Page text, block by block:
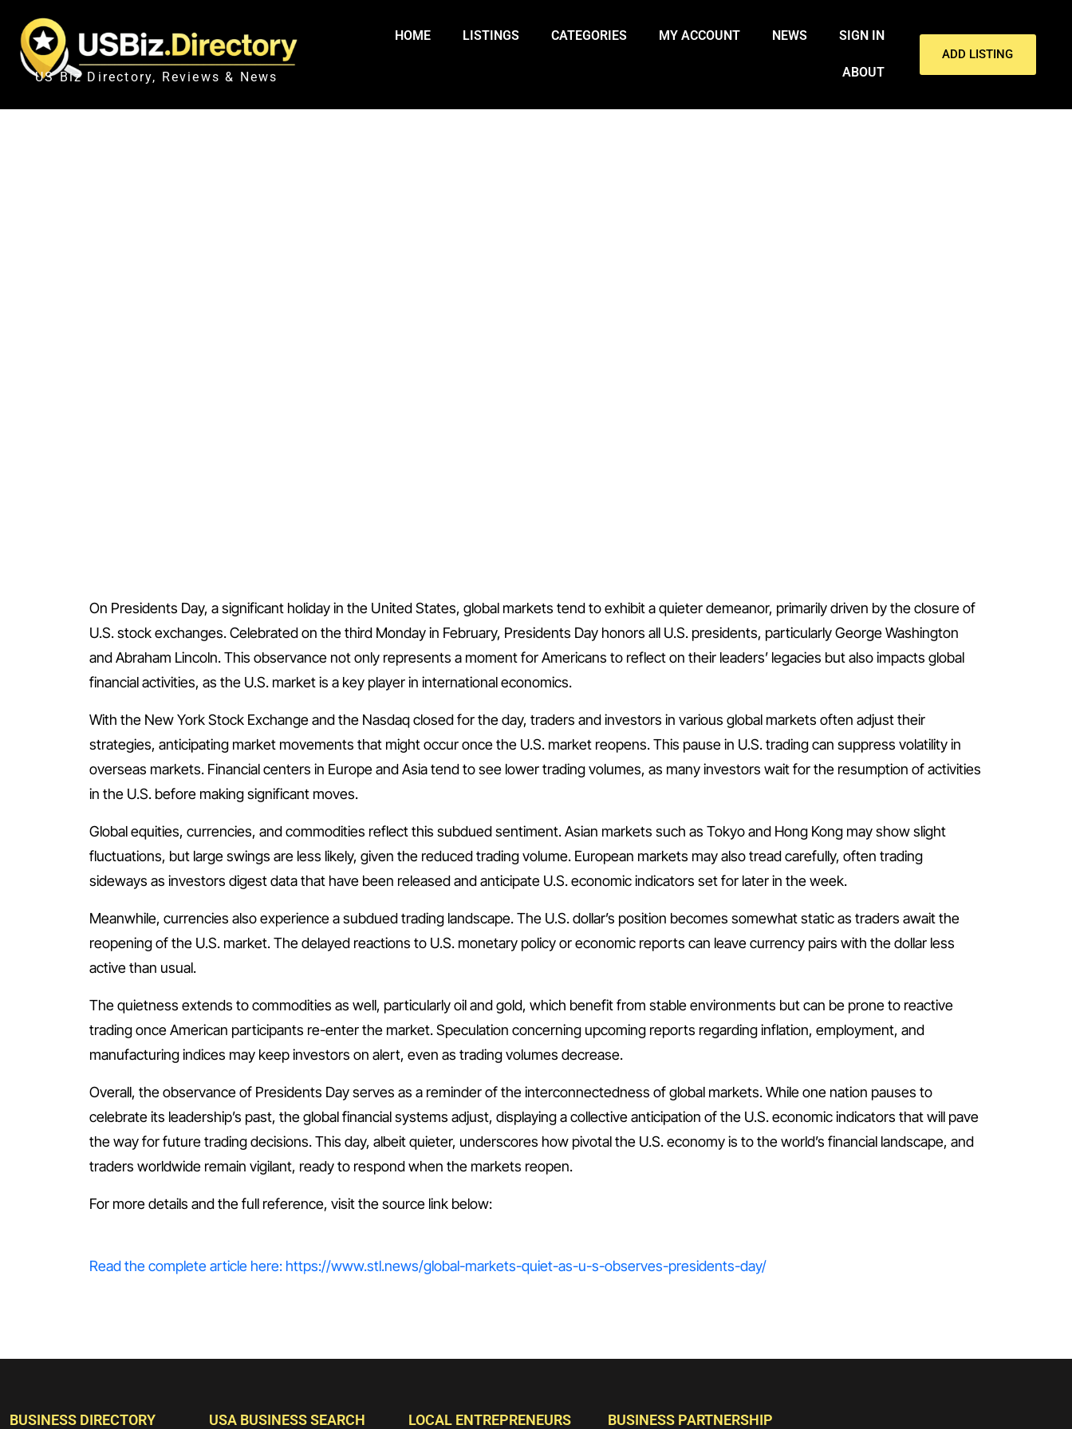
US Biz Directory, Reviews & News
HOME LISTINGS CATEGORIES MY ACCOUNT NEWS SIGN IN
ABOUT
ADD LISTING
On Presidents Day, a significant holiday in the United States, global markets tend to exhibit a quieter demeanor, primarily driven by the closure of
U.S. stock exchanges. Celebrated on the third Monday in February, Presidents Day honors all U.S. presidents, particularly George Washington
and Abraham Lincoln. This observance not only represents a moment for Americans to reflect on their leaders’ legacies but also impacts global
financial activities, as the U.S. market is a key player in international economics.
With the New York Stock Exchange and the Nasdaq closed for the day, traders and investors in various global markets often adjust their
strategies, anticipating market movements that might occur once the U.S. market reopens. This pause in U.S. trading can suppress volatility in
overseas markets. Financial centers in Europe and Asia tend to see lower trading volumes, as many investors wait for the resumption of activities
in the U.S. before making significant moves.
Global equities, currencies, and commodities reflect this subdued sentiment. Asian markets such as Tokyo and Hong Kong may show slight
fluctuations, but large swings are less likely, given the reduced trading volume. European markets may also tread carefully, often trading
sideways as investors digest data that have been released and anticipate U.S. economic indicators set for later in the week.
Meanwhile, currencies also experience a subdued trading landscape. The U.S. dollar’s position becomes somewhat static as traders await the
reopening of the U.S. market. The delayed reactions to U.S. monetary policy or economic reports can leave currency pairs with the dollar less
active than usual.
The quietness extends to commodities as well, particularly oil and gold, which benefit from stable environments but can be prone to reactive
trading once American participants re-enter the market. Speculation concerning upcoming reports regarding inflation, employment, and
manufacturing indices may keep investors on alert, even as trading volumes decrease.
Overall, the observance of Presidents Day serves as a reminder of the interconnectedness of global markets. While one nation pauses to
celebrate its leadership’s past, the global financial systems adjust, displaying a collective anticipation of the U.S. economic indicators that will pave
the way for future trading decisions. This day, albeit quieter, underscores how pivotal the U.S. economy is to the world’s financial landscape, and
traders worldwide remain vigilant, ready to respond when the markets reopen.
For more details and the full reference, visit the source link below:
Read the complete article here: https://www.stl.news/global-markets-quiet-as-u-s-observes-presidents-day/
BUSINESS DIRECTORY USA BUSINESS SEARCH LOCAL ENTREPRENEURS BUSINESS PARTNERSHIP